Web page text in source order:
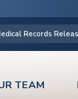
Records
TEAM